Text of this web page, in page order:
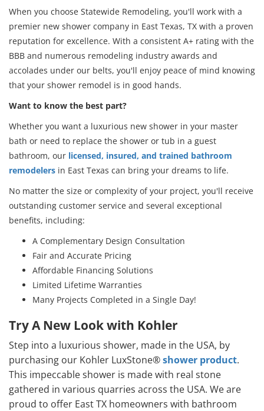
When you choose Statewide Remodeling, you'll work with a
premier new shower company in East Texas, TX with a proven
reputation for excellence. With a consistent A+ rating with the
BBB and numerous remodeling industry awards and
accolades under our belts, you'll enjoy peace of mind knowing
that your shower remodel is in good hands.
Want to know the best part?
Whether you want a luxurious new shower in your master
bath or need to replace the shower or tub in a guest
bathroom, our licensed, insured, and trained bathroom
remodelers in East Texas can bring your dreams to life.
No matter the size or complexity of your project, you'll receive
outstanding customer service and several exceptional
benefits, including:
A Complementary Design Consultation
Fair and Accurate Pricing
Affordable Financing Solutions
Limited Lifetime Warranties
Many Projects Completed in a Single Day!
Try A New Look with Kohler
Step into a luxurious shower, made in the USA, by
purchasing our Kohler LuxStone®shower product.
This impeccable shower is made with real stone
gathered in various quarries across the USA. We are
proud to offer East TX homeowners with bathroom